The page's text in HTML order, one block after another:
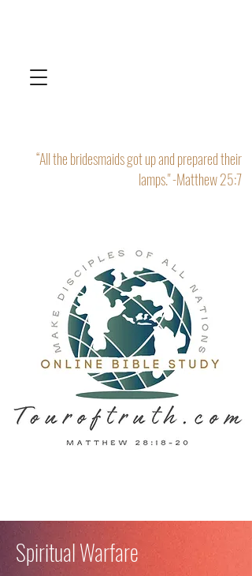
“All the bridesmaids got up and prepared their
lamps." -Matthew 25:7
Spiritual Warfare